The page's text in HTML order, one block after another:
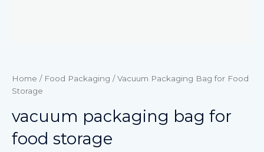
Home / Food Packaging / Vacuum Packaging Bag for Food
Storage
vacuum packaging bag for
food storage